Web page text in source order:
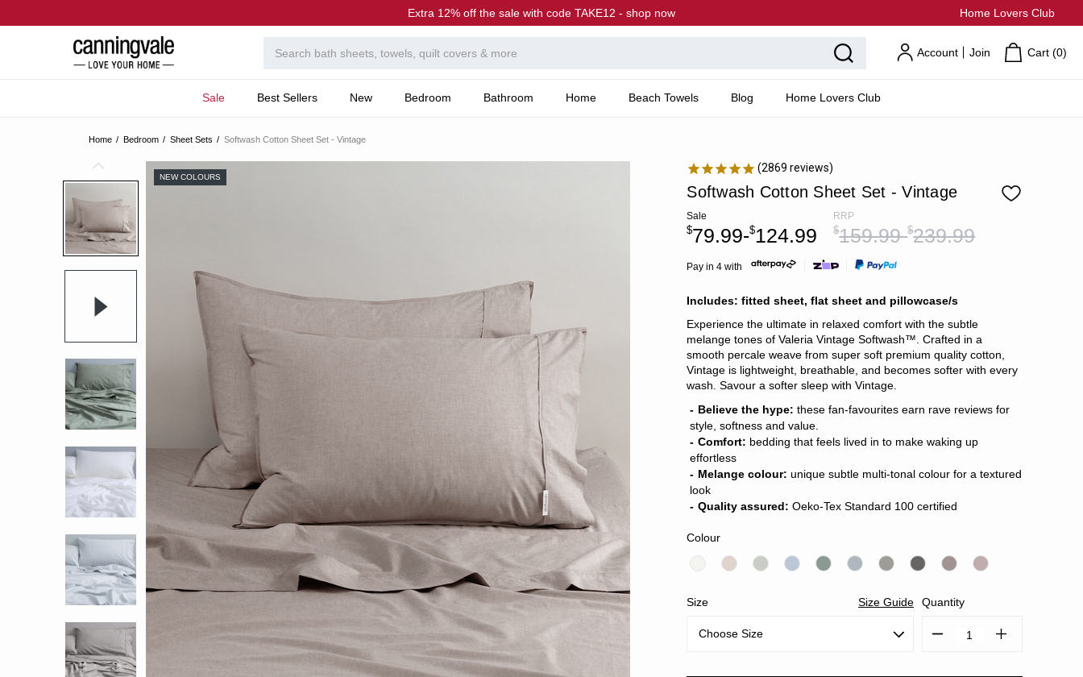
Extra 12% off the sale with code TAKE12 - shop now Home Lovers Club
Account Join Cart (0)
Sale Best Sellers New Bedroom Bathroom Home Beach Towels Blog Home Lovers Club
Home Bedroom Sheet Sets Softwash Cotton Sheet Set - Vintage
NEW COLOURS
2869 reviews
Softwash Cotton Sheet Set - Vintage
Sale
$79.99-$124.99
RRP
$159.99-$239.99
Pay in 4 with
Includes: fitted sheet, flat sheet and pillowcase/s
Experience the ultimate in relaxed comfort with the subtle
melange tones of Valeria Vintage Softwash™. Crafted in a
smooth percale weave from super soft premium quality cotton,
Vintage is lightweight, breathable, and becomes softer with every
wash. Savour a softer sleep with Vintage.
Believe the hype: these fan-favourites earn rave reviews for
style, softness and value.
Comfort: bedding that feels lived in to make waking up
effortless
Melange colour: unique subtle multi-tonal colour for a textured
look
Quality assured: Oeko-Tex Standard 100 certified
Colour
Size Size Guide Quantity
Decrease
Increase